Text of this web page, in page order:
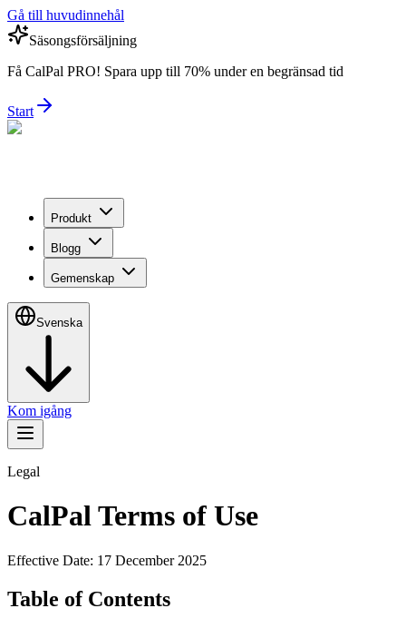
Gå till huvudinnehål
Säsongsförsäljning
Få CalPal PRO! Spara upp till 70% under en begränsad tid
Start
Produkt
Blogg
Gemenskap
Svenska
Kom igång
Legal
CalPal Terms of Use
Effective Date: 17 December 2025
Table of Contents